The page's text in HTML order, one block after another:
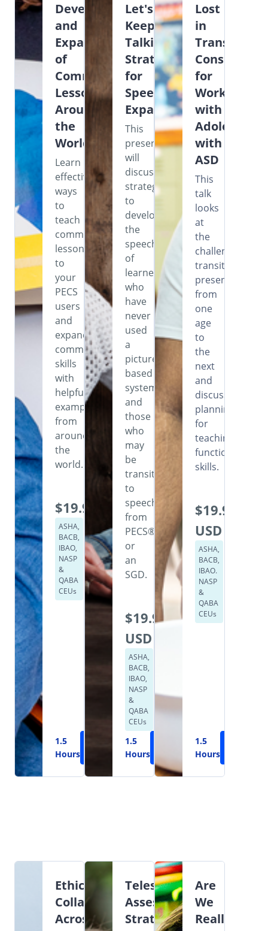
Development
and
Expansion
of
Commenting
Lessons
Around
the
World
Learn
effective
ways
to
teach
commenting
lessons
to
your
PECS
users
and
expand
communication
skills
with
helpful
examples
from
around
the
world.
$19.99
ASHA,
BACB,
IBAO,
NASP
&
QABA
CEUs
1.5
Hours
Let's
Keep
Talking:
Strategies
for
Speech
Expansion
This
presentation
will
discuss
strategies
to
develop
the
speech
of
learners
who
have
never
used
a
picture-
based
system,
and
those
who
may
be
transitioning
to
speech
from
PECS®
or
an
SGD.
$19.99
USD
ASHA,
BACB,
IBAO,
NASP
&
QABA
CEUs
1.5
Hours
Lost
in
Transition:
for
Working
with
Adolescents
with
ASD
This
talk
looks
at
the
challenges
transitioning
presents
from
one
age
to
the
next
and
discusses
planning
for
teaching
functional
skills.
$19.99
USD
ASHA,
BACB,
IBAO.
NASP
&
QABA
CEUs
1.5
Hours
Ethical
Collaboration
Across
Teleservices:
Assessment,
Strategies,
Are
We
Really